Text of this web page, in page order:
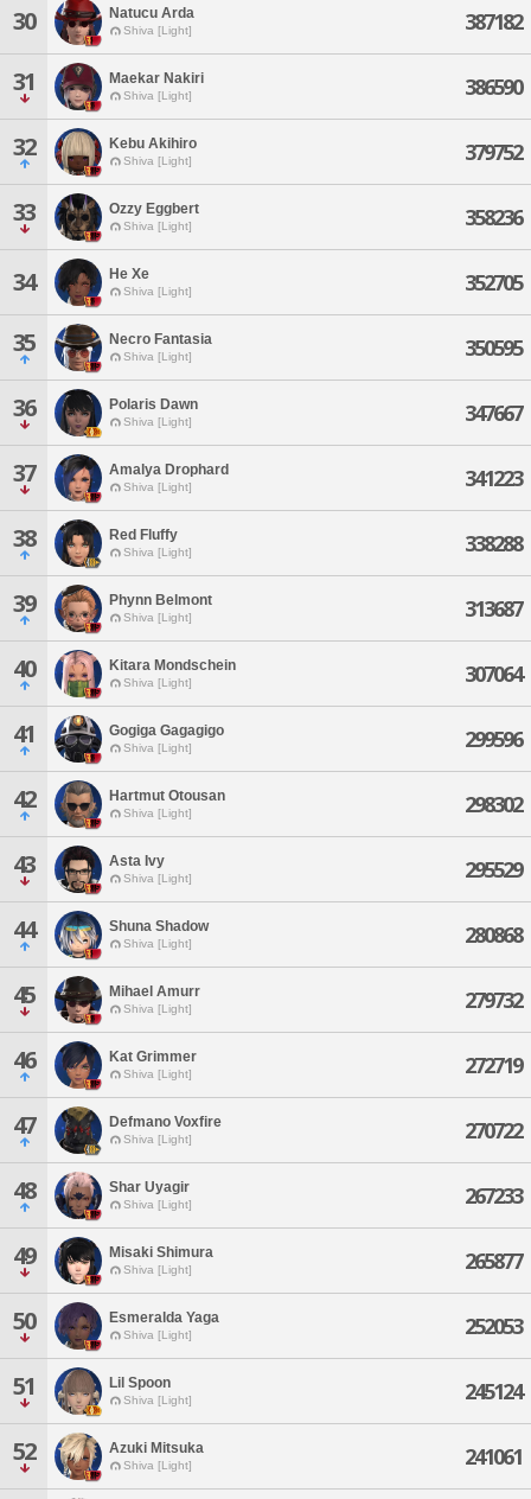
30 Natucu Arda
Shiva [Light] 387182
31 Maekar Nakiri
Shiva [Light] 386590
32 Kebu Akihiro
Shiva [Light] 379752
33 Ozzy Eggbert
Shiva [Light] 358236
34 He Xe
Shiva [Light] 352705
35 Necro Fantasia
Shiva [Light] 350595
36 Polaris Dawn
Shiva [Light] 347667
37 Amalya Drophard
Shiva [Light] 341223
38 Red Fluffy
Shiva [Light] 338288
39 Phynn Belmont
Shiva [Light] 313687
40 Kitara Mondschein
Shiva [Light] 307064
41 Gogiga Gagagigo
Shiva [Light] 299596
42 Hartmut Otousan
Shiva [Light] 298302
43 Asta Ivy
Shiva [Light] 295529
44 Shuna Shadow
Shiva [Light] 280868
45 Mihael Amurr
Shiva [Light] 279732
46 Kat Grimmer
Shiva [Light] 272719
47 Defmano Voxfire
Shiva [Light] 270722
48 Shar Uyagir
Shiva [Light] 267233
49 Misaki Shimura
Shiva [Light] 265877
50 Esmeralda Yaga
Shiva [Light] 252053
51 Lil Spoon
Shiva [Light] 245124
52 Azuki Mitsuka
Shiva [Light] 241061